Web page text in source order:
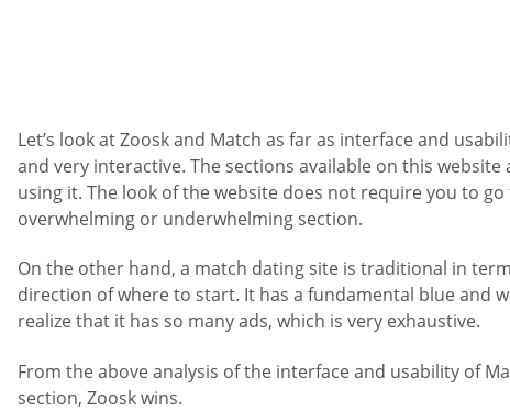
Let’s look at Zoosk and Match as far as interface and
and very interactive. The sections available on this
using it. The look of the website does not require you to
overwhelming or underwhelming section.
On the other hand, a match dating site is traditional in
direction of where to start. It has a fundamental blue and
realize that it has so many ads, which is very exhaustive.
From the above analysis of the interface and usability of
section, Zoosk wins.